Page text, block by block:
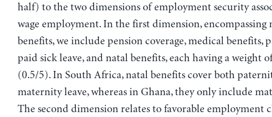
half) to the two dimensions of employment security
wage employment. In the first dimension, encompassing
benefits, we include pension coverage, medical benefits,
paid sick leave, and natal benefits, each having a weight
(0.5/5). In South Africa, natal benefits cover both
maternity leave, whereas in Ghana, they only include
The second dimension relates to favorable employment